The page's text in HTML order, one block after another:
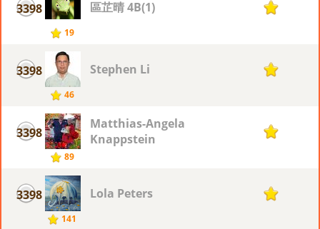
3398
19
區芷晴 4B(1) 1
3398
46
Stephen Li 1
3398
89
Matthias-Angela
Knappstein
1
3398
141
Lola Peters 1